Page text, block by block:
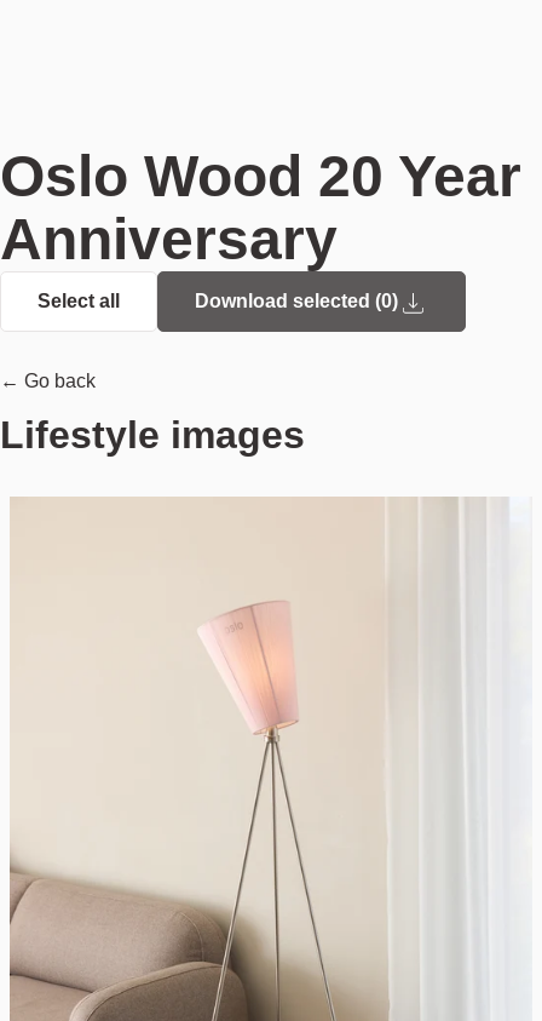
Oslo Wood 20 Year
Anniversary
Select all Download selected (0)
← Go back
Lifestyle images